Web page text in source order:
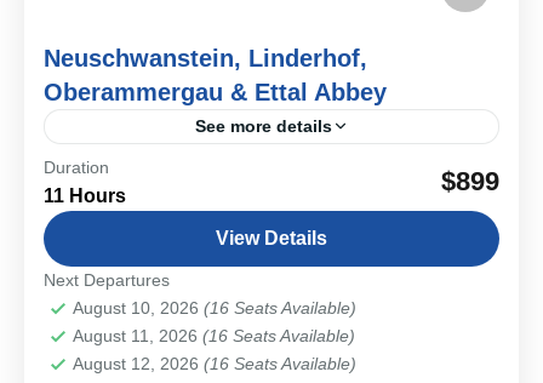
Neuschwanstein, Linderhof,
Oberammergau & Ettal Abbey
See more details
Experience the heart of Bavaria on a private day tour
combining King Ludwig II’s castles, Alpine landscapes,
and the cultural heritage of Oberammergau and Ettal...
Bavarian Cities & Towns
Medium
1-16 People
Duration
11 Hours $899
View Details
Next Departures
August 10, 2026 (16 Seats Available)
August 11, 2026 (16 Seats Available)
August 12, 2026 (16 Seats Available)